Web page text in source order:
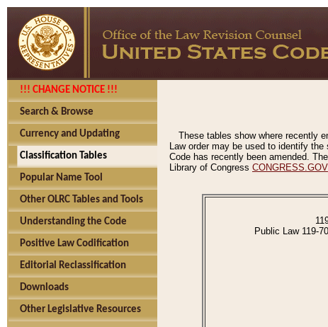
!!! CHANGE NOTICE !!!
Search & Browse
Currency and Updating
Classification Tables
Popular Name Tool
Other OLRC Tables and Tools
Understanding the Code
Positive Law Codification
Editorial Reclassification
Downloads
Other Legislative Resources
These tables show where recently
Law order may be used to identify
Code has recently been amended.
Library of Congress CONGRESS.GOV
Public Law 119-